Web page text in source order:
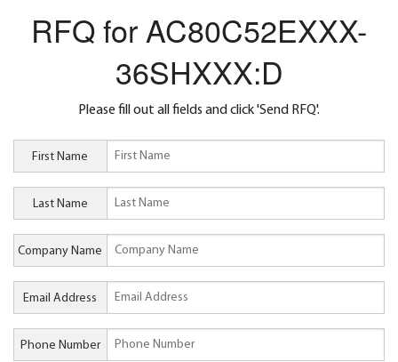
RFQ for AC80C52EXXX-
36SHXXX:D
Please fill out all fields and click 'Send RFQ'.
First Name
Last Name
Company Name
Email Address
Phone Number